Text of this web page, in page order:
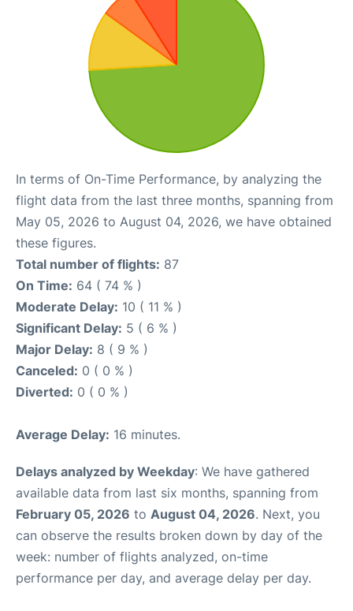
In terms of On-Time Performance, by analyzing the
flight data from the last three months, spanning from
May 05, 2026 to August 04, 2026, we have obtained
these figures.
Total number of flights: 87
On Time: 64 ( 74 % )
Moderate Delay: 10 ( 11 % )
Significant Delay: 5 ( 6 % )
Major Delay: 8 ( 9 % )
Canceled: 0 ( 0 % )
Diverted: 0 ( 0 % )
Average Delay: 16 minutes.
Delays analyzed by Weekday: We have gathered
available data from last six months, spanning from
February 05, 2026 to August 04, 2026. Next, you
can observe the results broken down by day of the
week: number of flights analyzed, on-time
performance per day, and average delay per day.